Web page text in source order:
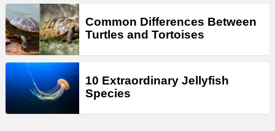
Common Differences Between
Turtles and Tortoises
10 Extraordinary Jellyfish
Species